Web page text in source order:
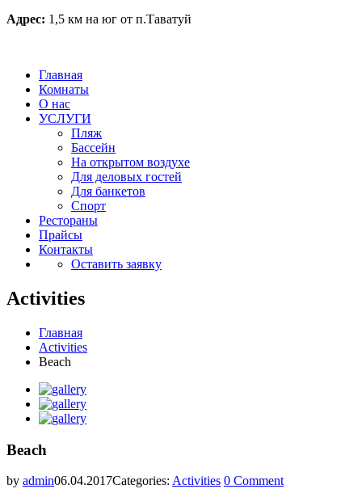
Адрес: 1,5 км на юг от п.Таватуй
Главная
Комнаты
О нас
УСЛУГИ
Пляж
Бассейн
На открытом воздухе
Для деловых гостей
Для банкетов
Спорт
Рестораны
Прайсы
Контакты
Оставить заявку
Activities
Главная
Activities
Beach
Beach
by admin06.04.2017Categories: Activities 0 Comment